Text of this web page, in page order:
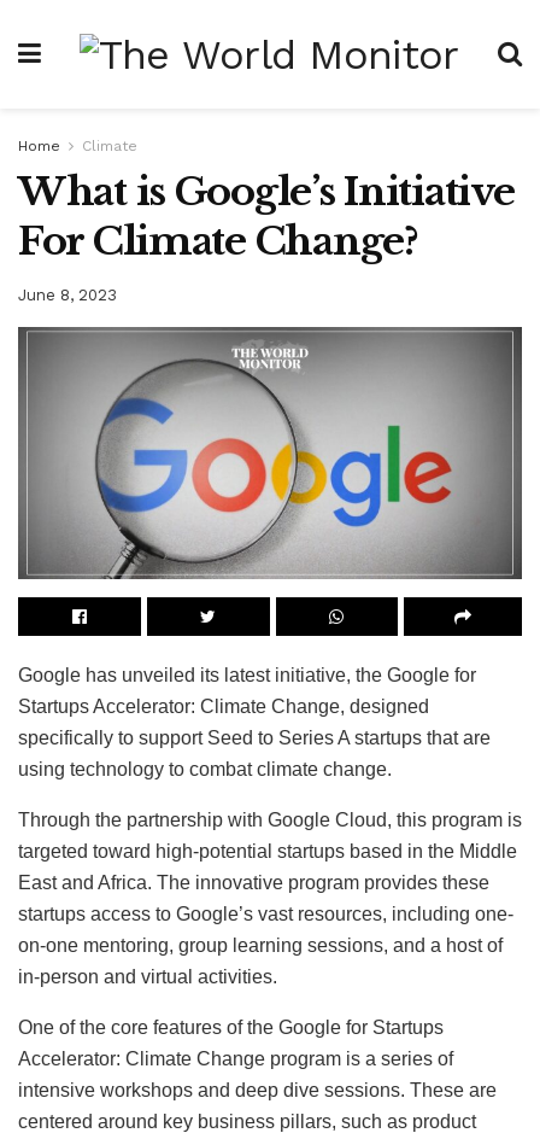
Home Climate
What is Google’s Initiative
For Climate Change?
June 8, 2023
Google has unveiled its latest initiative, the Google for
Startups Accelerator: Climate Change, designed
specifically to support Seed to Series A startups that are
using technology to combat climate change.
Through the partnership with Google Cloud, this program is
targeted toward high-potential startups based in the Middle
East and Africa. The innovative program provides these
startups access to Google’s vast resources, including one-
on-one mentoring, group learning sessions, and a host of
in-person and virtual activities.
One of the core features of the Google for Startups
Accelerator: Climate Change program is a series of
intensive workshops and deep dive sessions. These are
centered around key business pillars, such as product